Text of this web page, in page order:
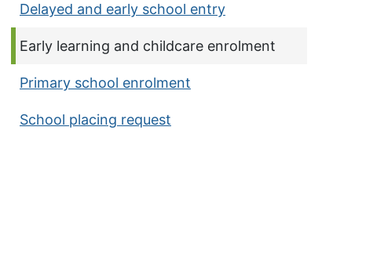
Delayed and early school entry
Current page:
Early learning and childcare enrolment
Primary school enrolment
School placing request